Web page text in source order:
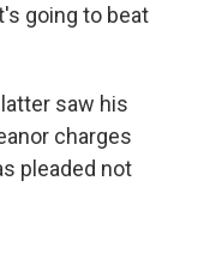
going to beat
saw his
charges
pleaded not